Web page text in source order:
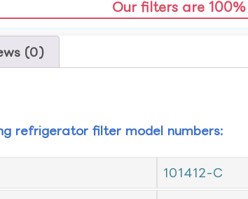
Our filters are
(0)
refrigerator filter model numbers:
101412-C